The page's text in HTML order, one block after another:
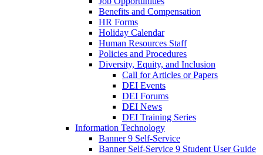
Benefits and Compensation
HR Forms
Holiday Calendar
Human Resources Staff
Policies and Procedures
Diversity, Equity, and Inclusion
Call for Articles or Papers
DEI Events
DEI Forums
DEI News
DEI Training Series
Information Technology
Banner 9 Self-Service
Banner Self-Service 9 Student User Guide